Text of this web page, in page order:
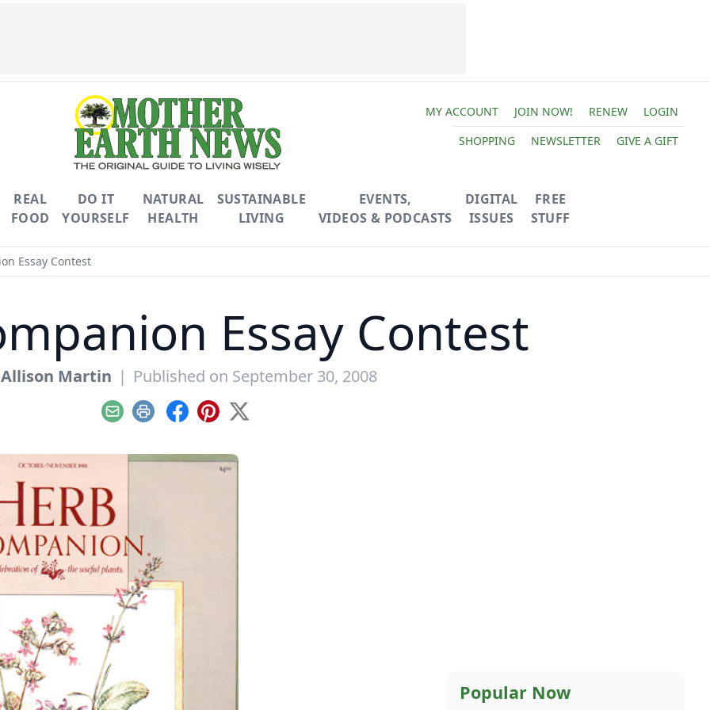
MY ACCOUNT JOIN NOW! RENEW
LOGIN
SHOPPING
NEWSLETTER GIVE A GIFT
REAL
FOOD
DO IT
YOURSELF
NATURAL
HEALTH
SUSTAINABLE
LIVING
EVENTS,
VIDEOS & PODCASTS
DIGITAL
ISSUES
FREE
STUFF
Essay Contest
Essay Contest
Allison Martin | Published on September 30, 2008
EmailPrint Facebook
Pinterest
X
Popular Now